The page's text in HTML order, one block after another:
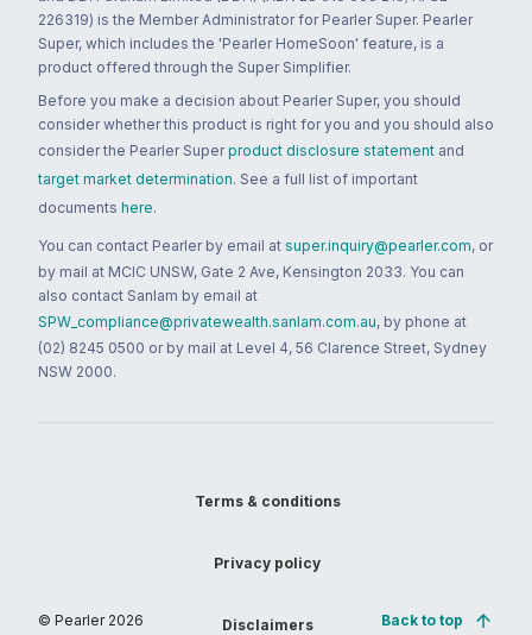
226319) is the Member Administrator for Pearler Super. Pearler
Super, which includes the 'Pearler HomeSoon' feature, is a
product offered through the Super Simplifier.
Before you make a decision about Pearler Super, you should
consider whether this product is right for you and you should also
consider the Pearler Super product disclosure statement and
target market determination. See a full list of important
documents here.
You can contact Pearler by email at super.inquiry@pearler.com, or
by mail at MCIC UNSW, Gate 2 Ave, Kensington 2033. You can
also contact Sanlam by email at
SPW_compliance@privatewealth.sanlam.com.au, by phone at
(02) 8245 0500 or by mail at Level 4, 56 Clarence Street, Sydney
NSW 2000.
© Pearler 2026
Terms & conditions
Privacy policy
Disclaimers Back to top